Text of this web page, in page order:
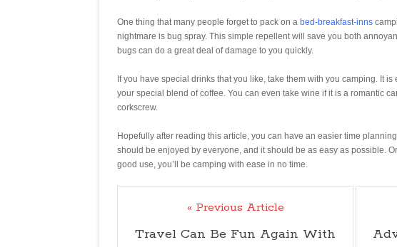
One thing that many people forget to pack on a bed-breakfast-inns
nightmare is bug spray. This simple repellent will save you both
bugs can do a great deal of damage to you quickly.
If you have special drinks that you like, take them with you camping. It
your special blend of coffee. You can even take wine if it is a romantic
corkscrew.
Hopefully after reading this article, you can have an easier time
should be enjoyed by everyone, and it should be as easy as possible.
good use, you’ll be camping with ease in no time.
« Previous Article
Travel Can Be Fun Again With